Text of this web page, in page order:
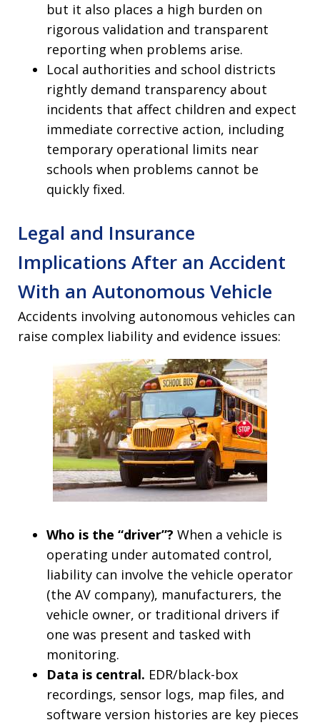
but it also places a high burden on
rigorous validation and transparent
reporting when problems arise.
Local authorities and school districts
rightly demand transparency about
incidents that affect children and expect
immediate corrective action, including
temporary operational limits near
schools when problems cannot be
quickly fixed.
Legal and Insurance
Implications After an Accident
With an Autonomous Vehicle
Accidents involving autonomous vehicles can
raise complex liability and evidence issues:
Who is the “driver”? When a vehicle is
operating under automated control,
liability can involve the vehicle operator
(the AV company), manufacturers, the
vehicle owner, or traditional drivers if
one was present and tasked with
monitoring.
Data is central. EDR/black-box
recordings, sensor logs, map files, and
software version histories are key pieces